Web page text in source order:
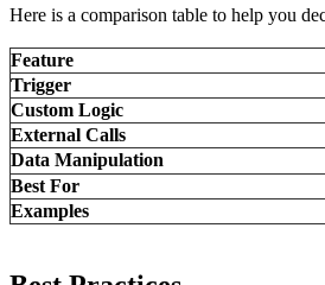
Here is a comparison table to help you
Feature
Trigger
Custom Logic
External Calls
Data Manipulation
Best For
Examples